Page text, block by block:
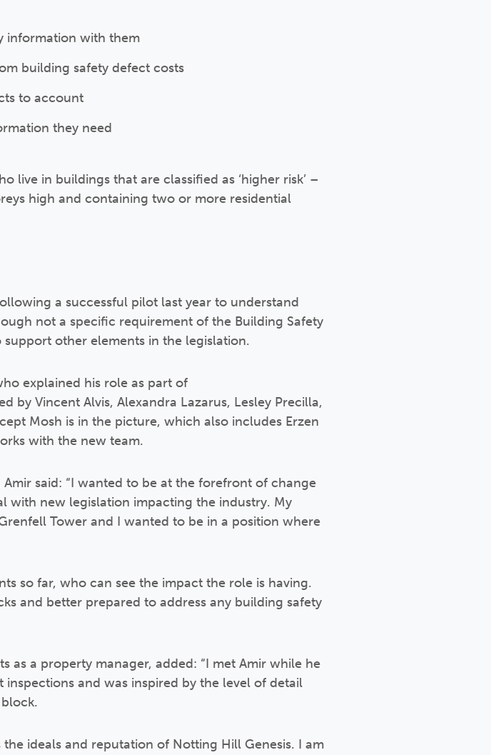
information with them
building safety defect costs
to account
they need
live in buildings that are classified as ‘higher risk’ –
high and containing two or more residential
a successful pilot last year to understand
not a specific requirement of the Building Safety
other elements in the legislation.
explained his role as part of
by Vincent Alvis, Alexandra Lazarus, Lesley Precilla,
Mosh is in the picture, which also includes Erzen
with the new team.
said: “I wanted to be at the forefront of change
with new legislation impacting the industry. My
Tower and I wanted to be in a position where
so far, who can see the impact the role is having.
and better prepared to address any building safety
as a property manager, added: “I met Amir while he
and was inspired by the level of detail
ideals and reputation of Notting Hill Genesis. I am